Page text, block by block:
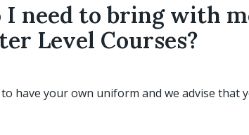
I need to bring with
Level Courses?
have your own uniform and we advise that